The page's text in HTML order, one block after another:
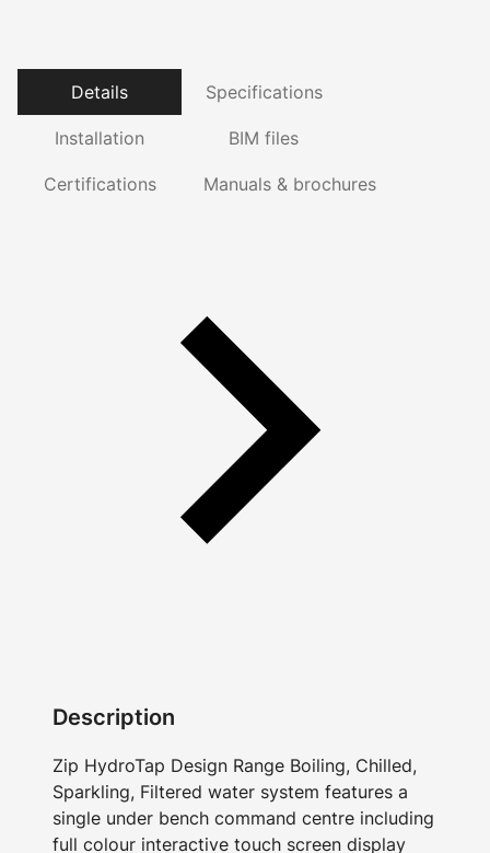
Details Specifications
Installation BIM files
Certifications Manuals & brochures
Description
Zip HydroTap Design Range Boiling, Chilled,
Sparkling, Filtered water system features a
single under bench command centre including
full colour interactive touch screen display